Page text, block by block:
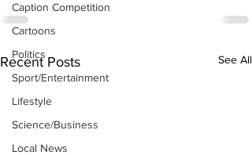
Caption Competition
Cartoons
Politics
Sport/Entertainment
Lifestyle
Science/Business
Local News
Recent Posts See All